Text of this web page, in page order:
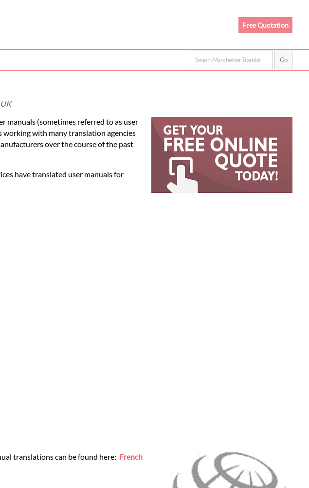
Free Quotation
manuals (sometimes referred to as user
working with many translation agencies
over the course of the past
have translated user manuals for
translations can be found here: French